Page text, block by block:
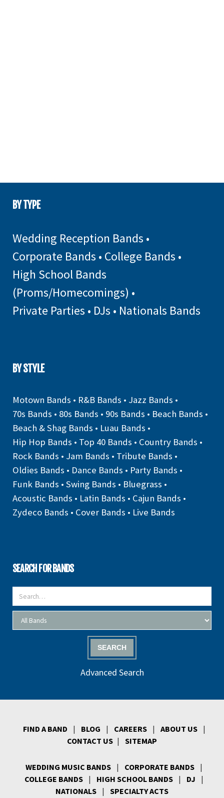
BY TYPE
Wedding Reception Bands •
Corporate Bands • College Bands •
High School Bands
(Proms/Homecomings) •
Private Parties • DJs • Nationals Bands
BY STYLE
Motown Bands • R&B Bands • Jazz Bands •
70s Bands • 80s Bands • 90s Bands • Beach Bands •
Beach & Shag Bands • Luau Bands •
Hip Hop Bands • Top 40 Bands • Country Bands •
Rock Bands • Jam Bands • Tribute Bands •
Oldies Bands • Dance Bands • Party Bands •
Funk Bands • Swing Bands • Bluegrass •
Acoustic Bands • Latin Bands • Cajun Bands •
Zydeco Bands • Cover Bands • Live Bands
SEARCH FOR BANDS
SEARCH
Advanced Search
FIND A BAND | BLOG | CAREERS | ABOUT US
|
CONTACT US | SITEMAP
WEDDING MUSIC BANDS | CORPORATE BANDS |
COLLEGE BANDS | HIGH SCHOOL BANDS | DJ
|
NATIONALS | SPECIALTY ACTS